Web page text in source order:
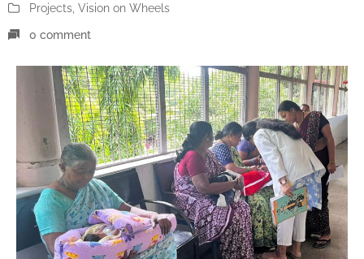
Projects Vision on Wheels
0 comment